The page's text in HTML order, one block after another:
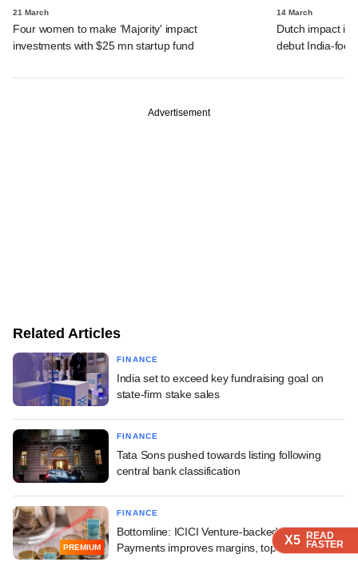
X5 READ
FASTER
X5 READ
FASTER
X5 READ
FASTER
21 March
Four women to make ‘Majority' impact
investments with $25 mn startup fund
14 March
Dutch impact
debut India-
Advertisement
Related Articles
FINANCE
India set to exceed key fundraising goal on
state-firm stake sales
FINANCE
Tata Sons pushed towards listing following
central bank classification
PREMIUM
FINANCE
Bottomline: ICICI Venture-backed India1
Payments improves margins, topline growth
X5 READ
FASTER